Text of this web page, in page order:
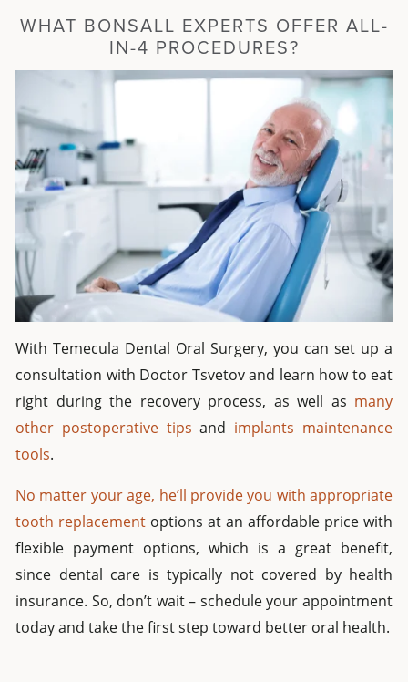
WHAT BONSALL EXPERTS OFFER ALL-
IN-4 PROCEDURES?
With Temecula Dental Oral Surgery, you can set up a
consultation with Doctor Tsvetov and learn how to eat
right during the recovery process, as well as many
other postoperative tips and implants maintenance
tools.
No matter your age, he’ll provide you with appropriate
tooth replacement options at an affordable price with
flexible payment options, which is a great benefit,
since dental care is typically not covered by health
insurance. So, don’t wait – schedule your appointment
today and take the first step toward better oral health.